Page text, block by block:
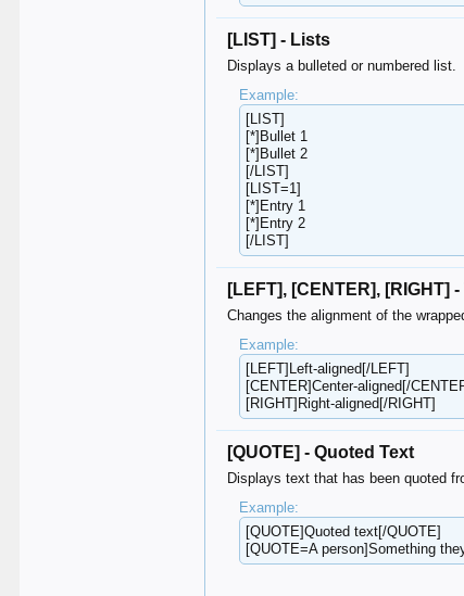
[LIST] - Lists
Displays a bulleted or numbered list.
Example:
[LIST]
[*]Bullet 1
[*]Bullet 2
[/LIST]
[LIST=1]
[*]Entry 1
[*]Entry 2
[/LIST]
[LEFT], [CENTER], [RIGHT]
Changes the alignment of the
Example:
[LEFT]Left-aligned[/LEFT]
[CENTER]Center-aligned[/
[RIGHT]Right-aligned[/RIGHT]
[QUOTE] - Quoted Text
Displays text that has been quoted
Example:
[QUOTE]Quoted text[/QUOTE]
[QUOTE=A person]Something